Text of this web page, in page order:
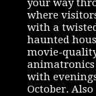
where
with a
haunted
movie-
animatronics
with
October.